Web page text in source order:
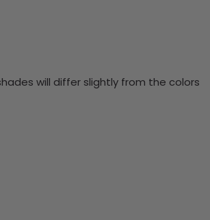
will differ slightly from the colors